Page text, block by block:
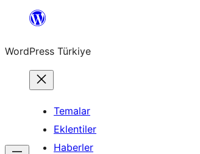
İçeriğe
WordPress Türkiye
Temalar
Eklentiler
Haberler